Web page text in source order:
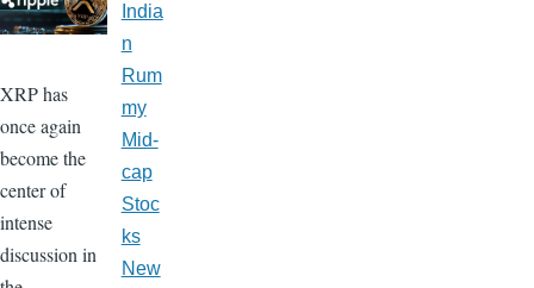
XRP has
once again
become the
center of
intense
discussion in
India
n
Rum
my
Mid-
cap
Stoc
ks
New